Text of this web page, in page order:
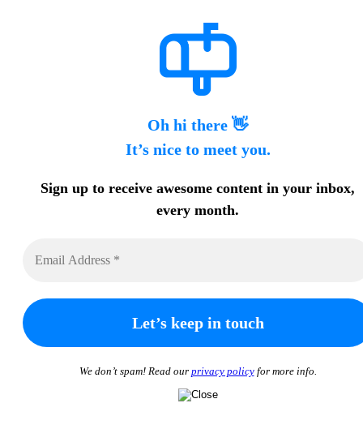
Oh hi there 👋
It’s nice to meet you.
Sign up to receive awesome content in your inbox,
every month.
We don’t spam! Read our privacy policyfor more info.